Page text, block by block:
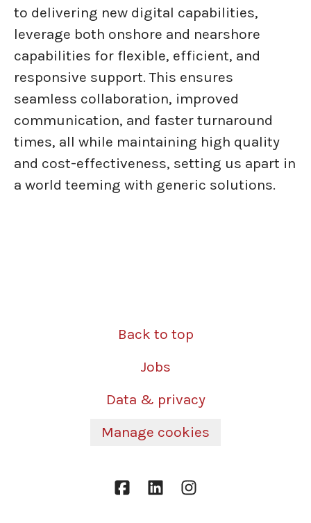
to delivering new digital capabilities,
leverage both onshore and nearshore
capabilities for flexible, efficient, and
responsive support. This ensures
seamless collaboration, improved
communication, and faster turnaround
times, all while maintaining high quality
and cost-effectiveness, setting us apart in
a world teeming with generic solutions.
Back to top
Jobs
Data & privacy
Manage cookies